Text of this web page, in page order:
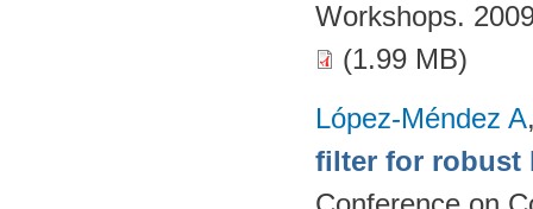
Workshops.
(1.99 MB)
López-Méndez A
filter for robust